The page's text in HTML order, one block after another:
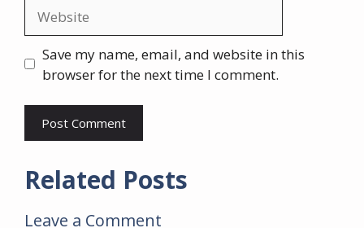
Save my name, email, and website in this
browser for the next time I comment.
Related Posts
Leave a Comment